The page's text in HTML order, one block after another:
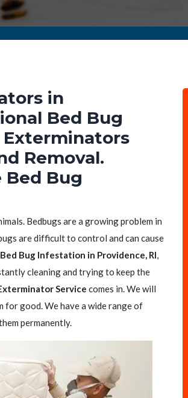
in
Bed Bug
Removal.
Bed Bug
Bedbugs are a growing problem in
are difficult to control and can cause
Bed Bug Infestation in Providence, RI,
cleaning and trying to keep the
Service comes in. We will
for good. We have a wide range of
permanently.